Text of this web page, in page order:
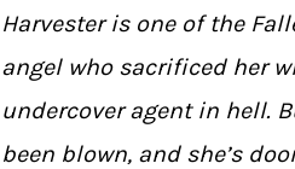
Harvester is one of the
angel who sacrificed her
undercover agent in hell.
been blown, and she’s